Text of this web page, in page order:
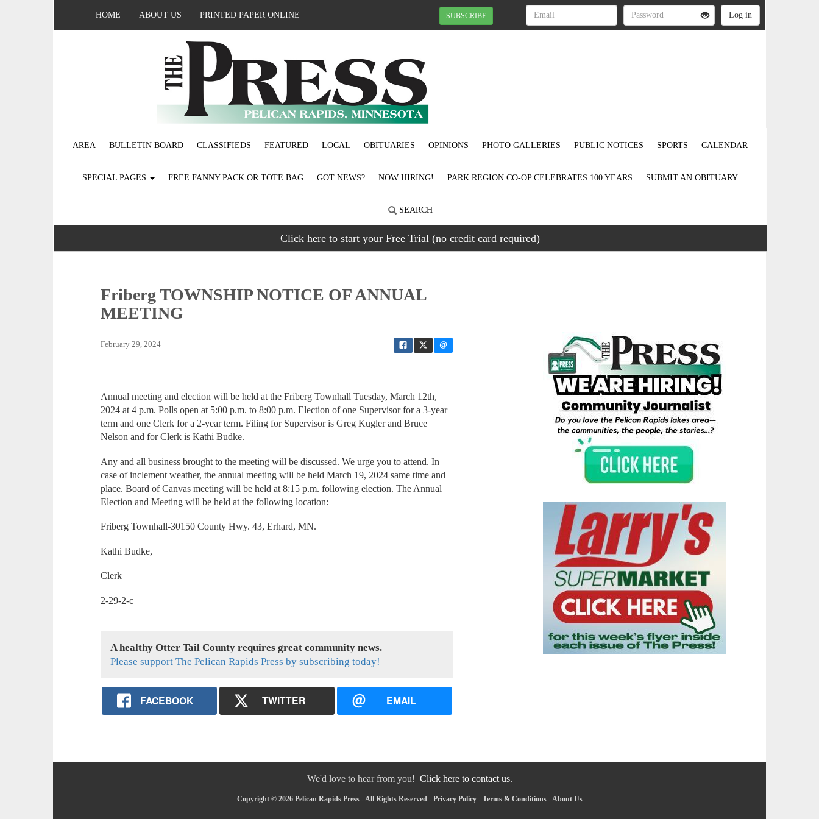
HOME ABOUT US PRINTED PAPER ONLINE SUBSCRIBE
AREA BULLETIN BOARD CLASSIFIEDS FEATURED LOCAL OBITUARIES OPINIONS PHOTO GALLERIES PUBLIC NOTICES SPORTS CALENDAR
SPECIAL PAGES FREE FANNY PACK OR TOTE BAG GOT NEWS? NOW HIRING! PARK REGION CO-OP CELEBRATES 100 YEARS SUBMIT AN OBITUARY
SEARCH
Click here to start your Free Trial (no credit card required)
Friberg TOWNSHIP NOTICE OF ANNUAL
MEETING
February 29, 2024
Annual meeting and election will be held at the Friberg Townhall Tuesday, March 12th,
2024 at 4 p.m. Polls open at 5:00 p.m. to 8:00 p.m. Election of one Supervisor for a 3-year
term and one Clerk for a 2-year term. Filing for Supervisor is Greg Kugler and Bruce
Nelson and for Clerk is Kathi Budke.
Any and all business brought to the meeting will be discussed. We urge you to attend. In
case of inclement weather, the annual meeting will be held March 19, 2024 same time and
place. Board of Canvas meeting will be held at 8:15 p.m. following election. The Annual
Election and Meeting will be held at the following location:
Friberg Townhall-30150 County Hwy. 43, Erhard, MN.
Kathi Budke,
Clerk
2-29-2-c
A healthy Otter Tail County requires great community news.
Please support The Pelican Rapids Press by subscribing today!
FACEBOOK TWITTER EMAIL
We'd love to hear from you! Click here to contact us.
Copyright © 2026 Pelican Rapids Press - All Rights Reserved - Privacy Policy- Terms & Conditions- About Us